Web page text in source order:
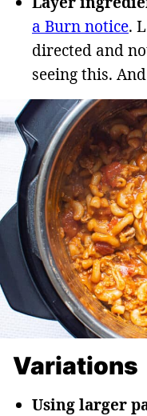
a Burn notice.
directed and
seeing this.
Variations
Using larger